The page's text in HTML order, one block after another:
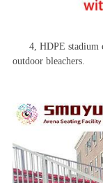
4, HDPE stadium
outdoor bleachers.